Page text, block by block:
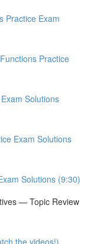
Practice Exam
Practice
Solutions
Exam Solutions
Solutions (9:30)
— Topic Review
the videos!)